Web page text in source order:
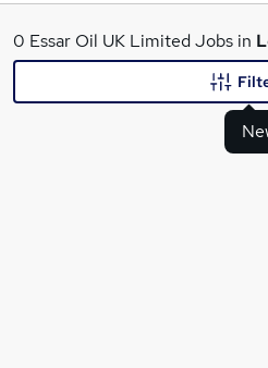
What
0 Essar Oil UK Limited Jobs in